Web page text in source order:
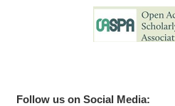
Follow us on Social Media: